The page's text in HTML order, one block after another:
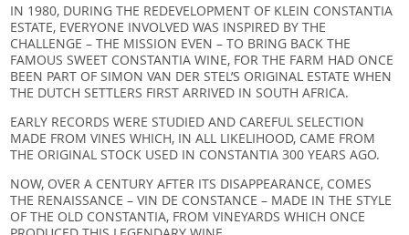
IN 1980, DURING THE REDEVELOPMENT OF KLEIN CONSTANTIA
ESTATE, EVERYONE INVOLVED WAS INSPIRED BY THE
CHALLENGE – THE MISSION EVEN – TO BRING BACK THE
FAMOUS SWEET CONSTANTIA WINE, FOR THE FARM HAD ONCE
BEEN PART OF SIMON VAN DER STEL’S ORIGINAL ESTATE WHEN
THE DUTCH SETTLERS FIRST ARRIVED IN SOUTH AFRICA.
EARLY RECORDS WERE STUDIED AND CAREFUL SELECTION
MADE FROM VINES WHICH, IN ALL LIKELIHOOD, CAME FROM
THE ORIGINAL STOCK USED IN CONSTANTIA 300 YEARS AGO.
NOW, OVER A CENTURY AFTER ITS DISAPPEARANCE, COMES
THE RENAISSANCE – VIN DE CONSTANCE – MADE IN THE STYLE
OF THE OLD CONSTANTIA, FROM VINEYARDS WHICH ONCE